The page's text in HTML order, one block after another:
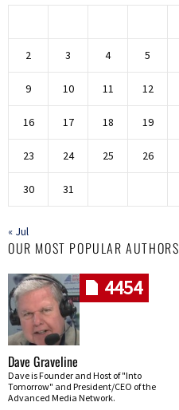
2 3 4 5
9 10 11 12
16 17 18 19
23 24 25 26
30 31
« Jul
OUR MOST POPULAR AUTHORS
4454
Dave Graveline
Dave is Founder and Host of "Into
Tomorrow" and President/CEO of the
Advanced Media Network.